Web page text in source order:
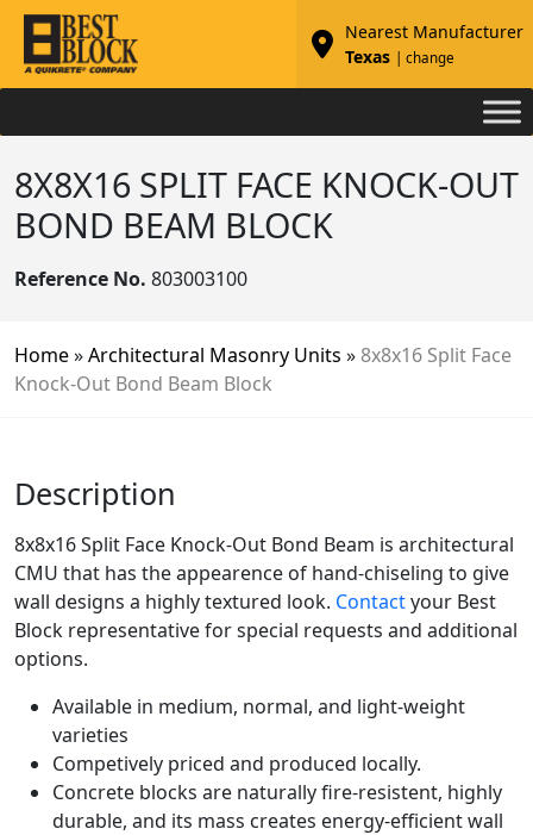
Nearest Manufacturer
Texas
| change
8X8X16 SPLIT FACE KNOCK-OUT
BOND BEAM BLOCK
Reference No. 803003100
Home»Architectural Masonry Units » 8x8x16 Split Face
Knock-Out Bond Beam Block
Description
8x8x16 Split Face Knock-Out Bond Beam is architectural
CMU that has the appearence of hand-chiseling to give
wall designs a highly textured look. Contactyour Best
Block representative for special requests and additional
options.
Available in medium, normal, and light-weight
varieties
Competively priced and produced locally.
Concrete blocks are naturally fire-resistent, highly
durable, and its mass creates energy-efficient wall